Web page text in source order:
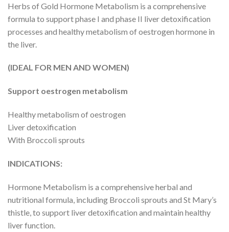
Herbs of Gold Hormone Metabolism is a comprehensive
formula to support phase I and phase II liver detoxification
processes and healthy metabolism of oestrogen hormone in
the liver.
(IDEAL FOR MEN AND WOMEN)
Support oestrogen metabolism
Healthy metabolism of oestrogen
Liver detoxification
With Broccoli sprouts
INDICATIONS:
Hormone Metabolism is a comprehensive herbal and
nutritional formula, including Broccoli sprouts and St Mary’s
thistle, to support liver detoxification and maintain healthy
liver function.